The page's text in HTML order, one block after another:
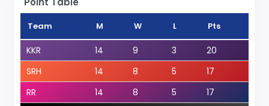
Team M W L Pts
KKR 14 9 3
20
SRH
14 8 5
17
RR
14 8 5
17